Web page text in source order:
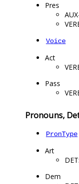
Pres
Voice
Act
Pass
Pronouns,
PronType
Art
Dem